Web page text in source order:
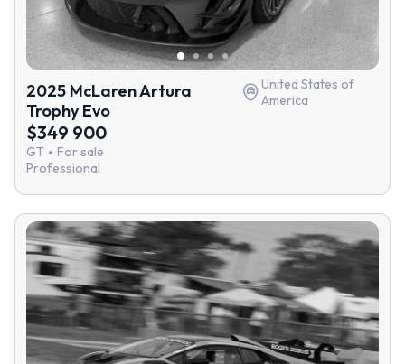
2025 McLaren Artura
Trophy Evo
United States of
America
$349 900
GT
For sale
Professional